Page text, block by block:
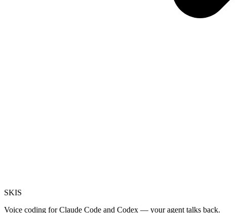
SKIS
Voice coding for Claude Code and Codex — your agent talks back.